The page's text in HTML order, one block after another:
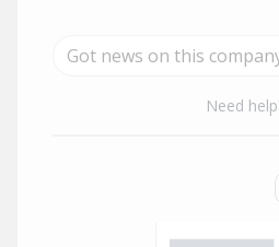
Need